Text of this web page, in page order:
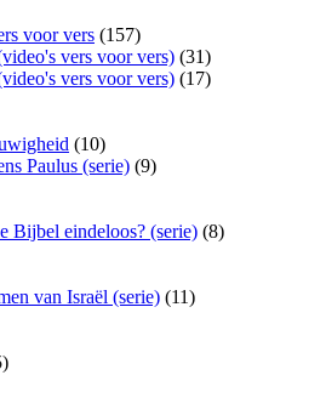
voor vers (157)
vers voor vers) (31)
vers voor vers) (17)
(10)
Paulus (serie) (9)
Bijbel eindeloos? (serie) (8)
van Israël (serie) (11)